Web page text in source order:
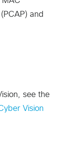
and
see the
Vision